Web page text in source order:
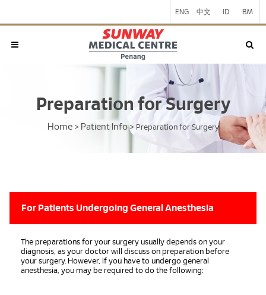
ENG 中文 ID BM
Preparation for Surgery
Home > Patient Info > Preparation for Surgery
For Patients Undergoing General Anesthesia
The preparations for your surgery usually depends on your
diagnosis, as your doctor will discuss on preparation before
your surgery. However, if you have to undergo general
anesthesia, you may be required to do the following: